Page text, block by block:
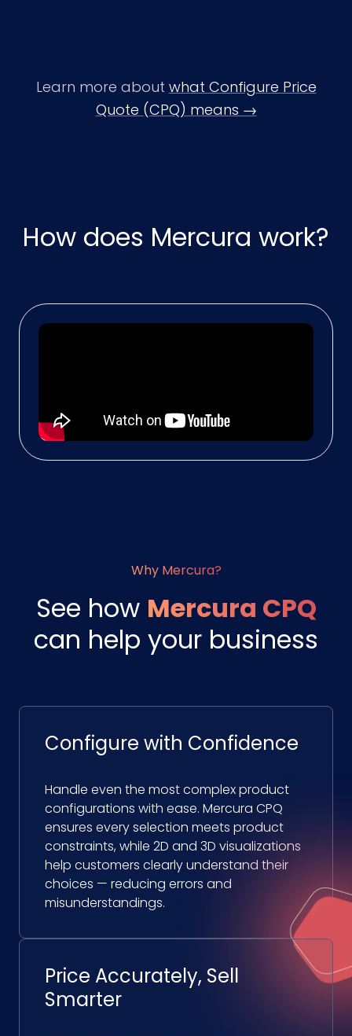
Learn more about what Configure Price
Quote (CPQ) means →
How does Mercura work?
Why Mercura?
See how Mercura CPQ
can help your business
Configure with Confidence
Handle even the most complex product
configurations with ease. Mercura CPQ
ensures every selection meets product
constraints, while 2D and 3D visualizations
help customers clearly understand their
choices — reducing errors and
misunderstandings.
Price Accurately, Sell
Smarter